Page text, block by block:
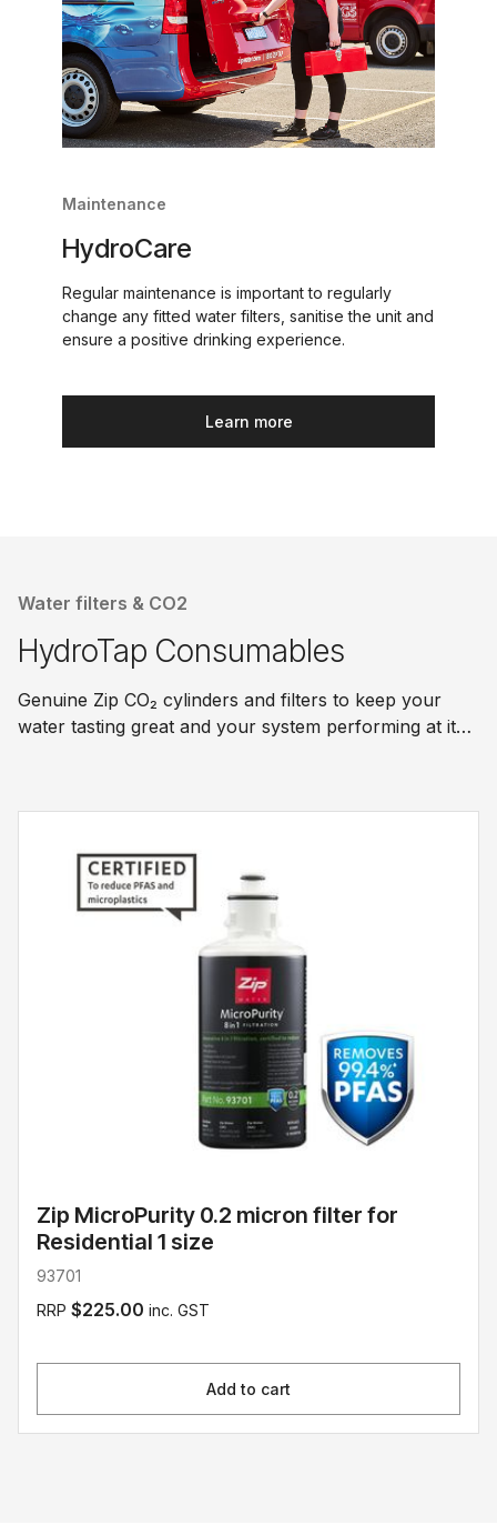
Maintenance
HydroCare
Regular maintenance is important to regularly
change any fitted water filters, sanitise the unit and
ensure a positive drinking experience.
Learn more
Water filters & CO2
HydroTap Consumables
Genuine Zip CO₂ cylinders and filters to keep your
water tasting great and your system performing at its
Zip MicroPurity 0.2 micron filter for
Residential 1 size
93701
RRP $225.00 inc. GST
Add to cart